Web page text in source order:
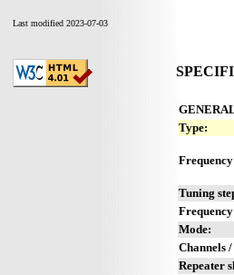
Last modified 2023-07-03
Type:
Tuning
Mode:
Channels
Repeater